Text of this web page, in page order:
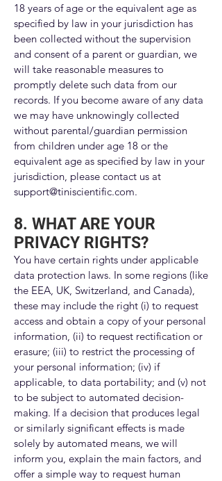
18 years of age or the equivalent age as
specified by law in your jurisdiction has
been collected without the supervision
and consent of a parent or guardian, we
will take reasonable measures to
promptly delete such data from our
records. If you become aware of any data
we may have unknowingly collected
without parental/guardian permission
from children under age 18 or the
equivalent age as specified by law in your
jurisdiction, please contact us at
support@tiniscientific.com.
8. WHAT ARE YOUR
PRIVACY RIGHTS?
You have certain rights under applicable
data protection laws. In some regions (like
the EEA, UK, Switzerland, and Canada),
these may include the right (i) to request
access and obtain a copy of your personal
information, (ii) to request rectification or
erasure; (iii) to restrict the processing of
your personal information; (iv) if
applicable, to data portability; and (v) not
to be subject to automated decision-
making. If a decision that produces legal
or similarly significant effects is made
solely by automated means, we will
inform you, explain the main factors, and
offer a simple way to request human